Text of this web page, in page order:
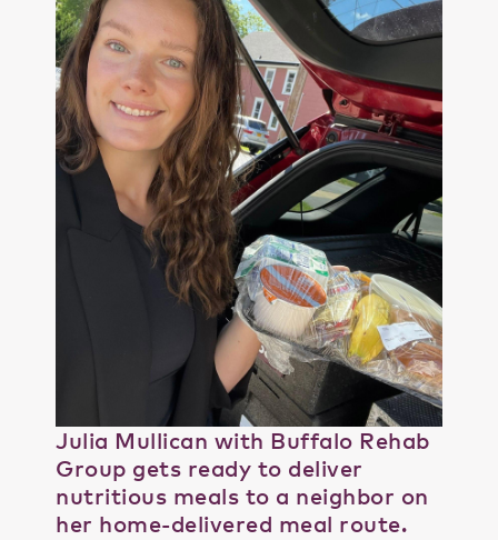
Julia Mullican with Buffalo Rehab
Group gets ready to deliver
nutritious meals to a neighbor on
her home-delivered meal route.